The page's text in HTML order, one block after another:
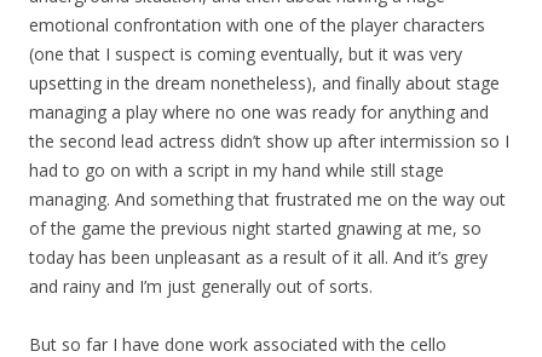
emotional confrontation with one of the player characters
(one that I suspect is coming eventually, but it was very
upsetting in the dream nonetheless), and finally about stage
managing a play where no one was ready for anything and
the second lead actress didn’t show up after intermission so I
had to go on with a script in my hand while still stage
managing. And something that frustrated me on the way out
of the game the previous night started gnawing at me, so
today has been unpleasant as a result of it all. And it’s grey
and rainy and I’m just generally out of sorts.
But so far I have done work associated with the cello